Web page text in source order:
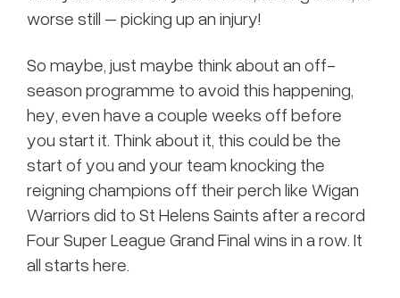
worse still – picking up an injury!
So maybe, just maybe think about an off-
season programme to avoid this happening,
hey, even have a couple weeks off before
you start it. Think about it, this could be the
start of you and your team knocking the
reigning champions off their perch like Wigan
Warriors did to St Helens Saints after a record
Four Super League Grand Final wins in a row. It
all starts here.